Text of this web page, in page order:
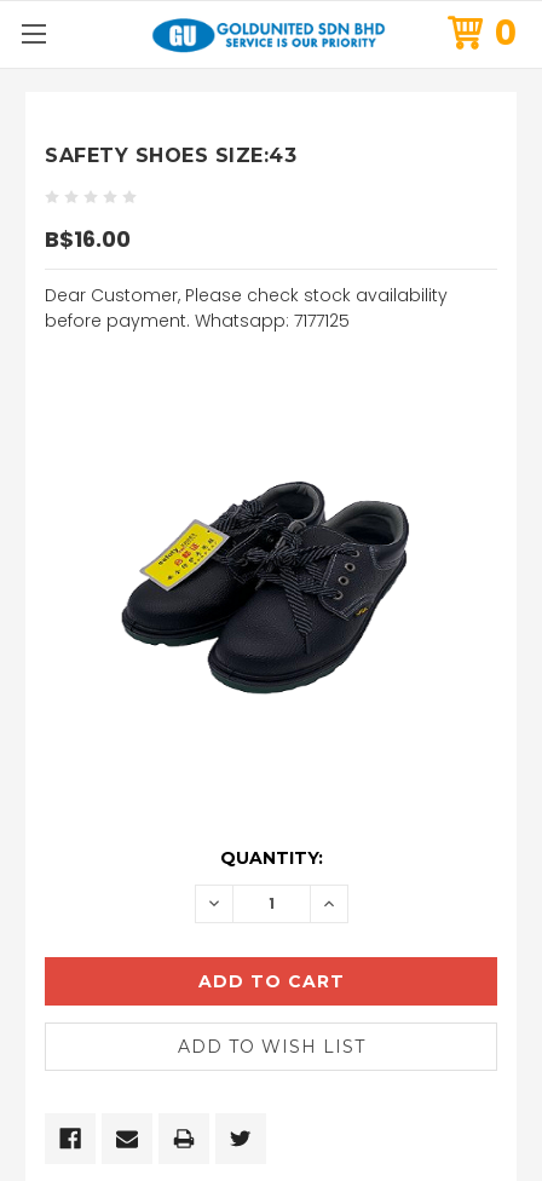
0
SAFETY SHOES SIZE:43
B$16.00
Dear Customer, Please check stock availability
before payment. Whatsapp: 7177125
QUANTITY:
DECREASE INCREASE